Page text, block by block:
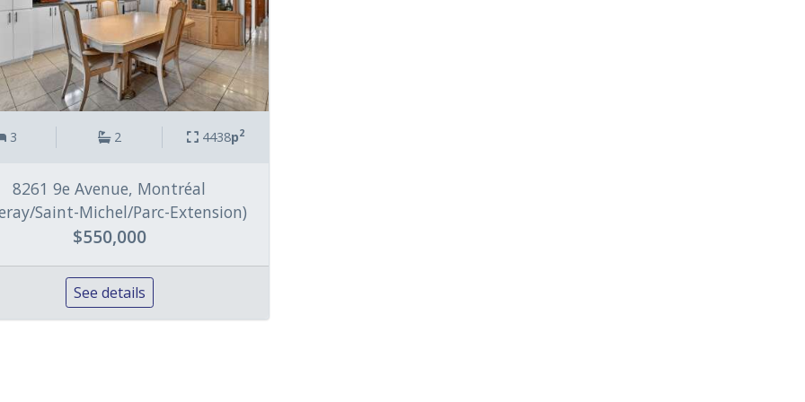
3 2 4438p2
8261 9e Avenue, Montréal
Saint-Michel/Parc-Extension)
$550,000
See details